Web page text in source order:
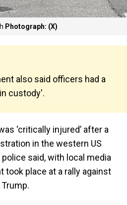
Photograph: (X)
also said officers had a
custody'.
‘critically injured’ after a
in the western US
said, with local media
took place at a rally against